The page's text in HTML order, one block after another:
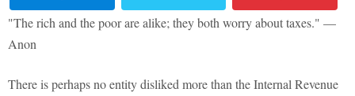
"The rich and the poor are alike; they both worry about taxes." —
Anon
There is perhaps no entity disliked more than the Internal Revenue